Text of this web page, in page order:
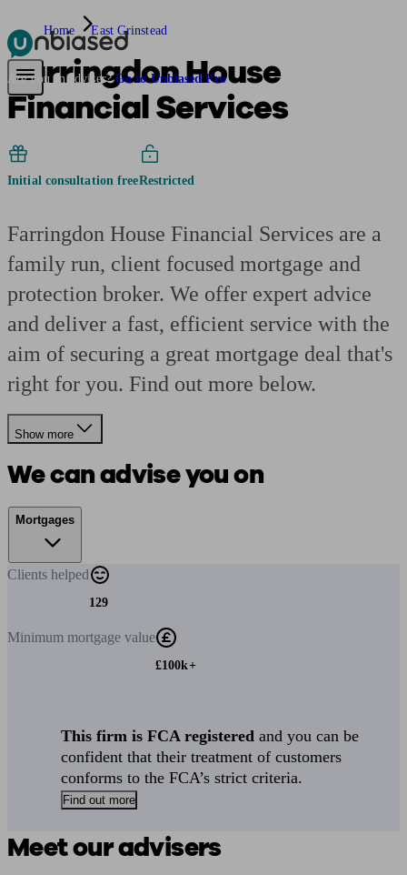
Pensions & Retirement Find a pension specialistStarting a pension
Are you an adviser? Go to Unbiased Pro
Home East Grinstead
Farringdon House
Financial Services
Initial consultation freeRestricted
Farringdon House Financial Services are a
family run, client focused mortgage and
protection broker. We offer expert advice
and deliver a fast, efficient service with the
aim of securing a great mortgage deal that's
right for you. Find out more below.
Show more
We can advise you on
Mortgages
Clients helped
129
Minimum mortgage value
£100k+
This firm is FCA registered and you can be
confident that their treatment of customers
conforms to the FCA’s strict criteria.
Find out more
Meet our advisers